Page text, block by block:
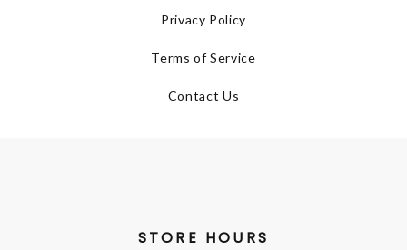
Privacy Policy
Terms of Service
Contact Us
STORE HOURS